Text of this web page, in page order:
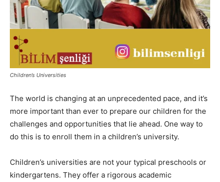
Children’s Universities
The world is changing at an unprecedented pace, and it’s
more important than ever to prepare our children for the
challenges and opportunities that lie ahead. One way to
do this is to enroll them in a children’s university.
Children’s universities are not your typical preschools or
kindergartens. They offer a rigorous academic